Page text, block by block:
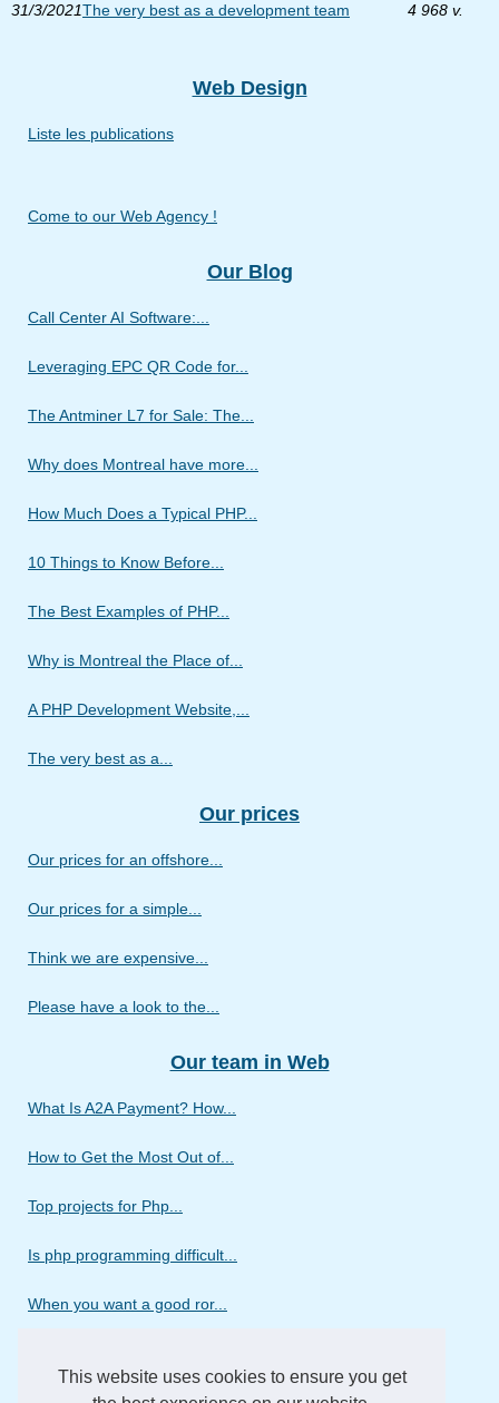
This website uses cookies to ensure you get
31/3/2021The very best as a development team 4 968 v.
Web Design
Liste les publications
Come to our Web Agency !
Our Blog
Call Center AI Software:...
Leveraging EPC QR Code for...
The Antminer L7 for Sale: The...
Why does Montreal have more...
How Much Does a Typical PHP...
10 Things to Know Before...
The Best Examples of PHP...
Why is Montreal the Place of...
A PHP Development Website,...
The very best as a...
Our prices
Our prices for an offshore...
Our prices for a simple...
Think we are expensive...
Please have a look to the...
Our team in Web
What Is A2A Payment? How...
How to Get the Most Out of...
Top projects for Php...
Is php programming difficult...
When you want a good ror...